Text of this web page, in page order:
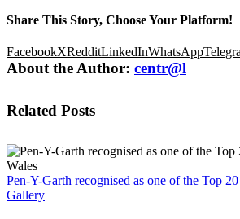
Share This Story, Choose Your Platform!
FacebookXRedditLinkedInWhatsApp
About the Author: centr@l
Related Posts
Pen-Y-Garth recognised as one of the Top
Gallery